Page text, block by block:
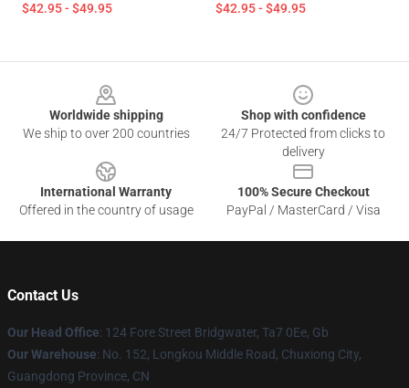
$42.95 - $49.95 $42.95 - $49.95
Worldwide shipping
We ship to over 200 countries
Shop with confidence
24/7 Protected from clicks to
delivery
International Warranty
Offered in the country of usage
100% Secure Checkout
PayPal / MasterCard / Visa
Contact Us
Our Head Office: 124 Fore Street Bridgwater, Ta7 0Ee, Gb
Our Warehouse: No. 152, Longkou Middle Road, Chuxiong City,
Guangdong Province, CN